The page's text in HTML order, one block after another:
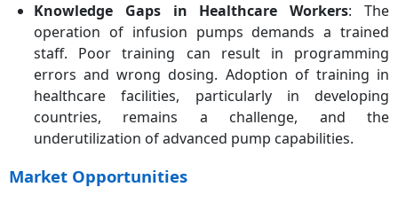
Knowledge Gaps in Healthcare Workers: The
operation of infusion pumps demands a trained
staff. Poor training can result in programming
errors and wrong dosing. Adoption of training in
healthcare facilities, particularly in developing
countries, remains a challenge, and the
underutilization of advanced pump capabilities.
Market Opportunities